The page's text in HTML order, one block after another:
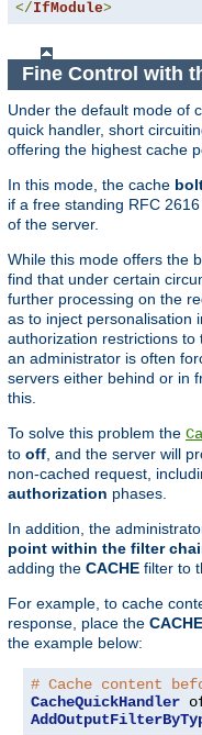
</IfModule>
Fine Control with
Under the default mode of
quick handler, short
offering the highest cache
In this mode, the cache
if a free standing RFC
of the server.
While this mode offers the
find that under certain
further processing on the
as to inject personalisation
authorization restrictions to
an administrator is often
servers either behind or in
this.
To solve this problem the
to off , and the server will
non-cached request,
authorization phases.
In addition, the
point within the filter
adding the CACHE filter to
For example, to cache
response, place the CACHE
the example below:
# Cache content
CacheQuickHandler